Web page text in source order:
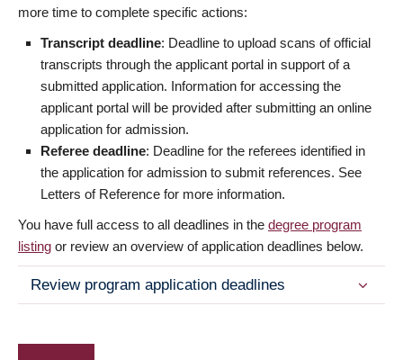
more time to complete specific actions:
Transcript deadline: Deadline to upload scans of official
transcripts through the applicant portal in support of a
submitted application. Information for accessing the
applicant portal will be provided after submitting an online
application for admission.
Referee deadline: Deadline for the referees identified in
the application for admission to submit references. See
Letters of Reference for more information.
You have full access to all deadlines in the degree program
listing or review an overview of application deadlines below.
Review program application deadlines